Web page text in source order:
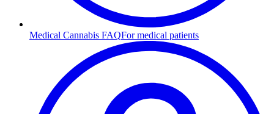
Medical Cannabis FAQFor medical patients